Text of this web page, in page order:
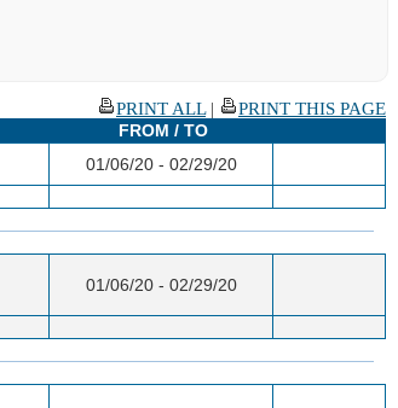
PRINT ALL|
PRINT THIS PAGE
FROM / TO
01/06/20 - 02/29/20
01/06/20 - 02/29/20